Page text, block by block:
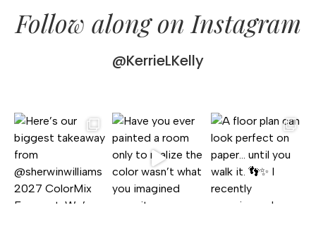
Follow along on Instagram
@KerrieLKelly